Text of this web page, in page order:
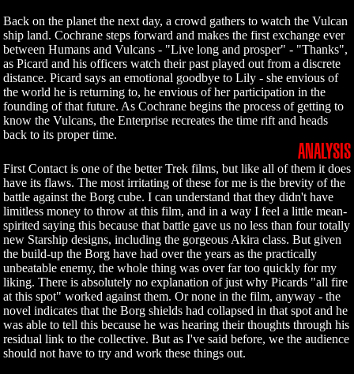
Back on the planet the next day, a crowd gathers to watch the Vulcan
ship land. Cochrane steps forward and makes the first exchange ever
between Humans and Vulcans - "Live long and prosper" - "Thanks",
as Picard and his officers watch their past played out from a discrete
distance. Picard says an emotional goodbye to Lily - she envious of
the world he is returning to, he envious of her participation in the
founding of that future. As Cochrane begins the process of getting to
know the Vulcans, the Enterprise recreates the time rift and heads
back to its proper time.
ANALYSIS
First Contact is one of the better Trek films, but like all of them it does
have its flaws. The most irritating of these for me is the brevity of the
battle against the Borg cube. I can understand that they didn't have
limitless money to throw at this film, and in a way I feel a little mean-
spirited saying this because that battle gave us no less than four totally
new Starship designs, including the gorgeous Akira class. But given
the build-up the Borg have had over the years as the practically
unbeatable enemy, the whole thing was over far too quickly for my
liking. There is absolutely no explanation of just why Picards "all fire
at this spot" worked against them. Or none in the film, anyway - the
novel indicates that the Borg shields had collapsed in that spot and he
was able to tell this because he was hearing their thoughts through his
residual link to the collective. But as I've said before, we the audience
should not have to try and work these things out.